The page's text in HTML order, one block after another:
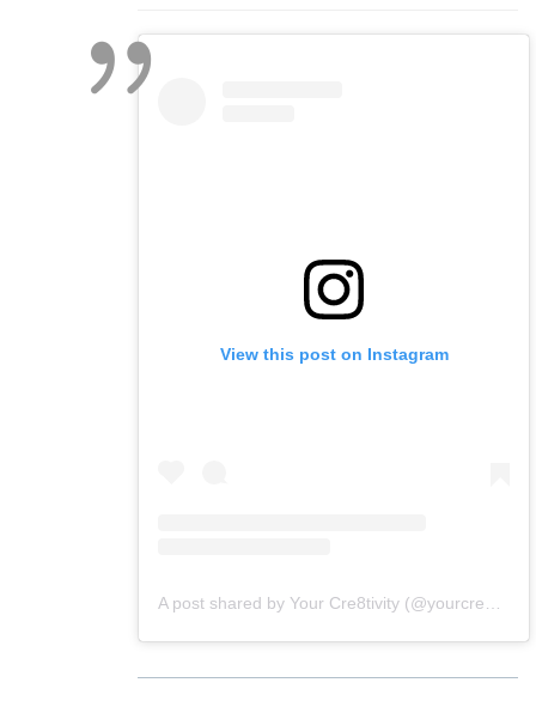
View this post on Instagram